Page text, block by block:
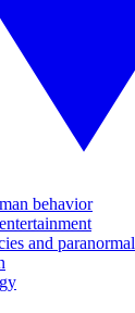
behavior
and paranormal